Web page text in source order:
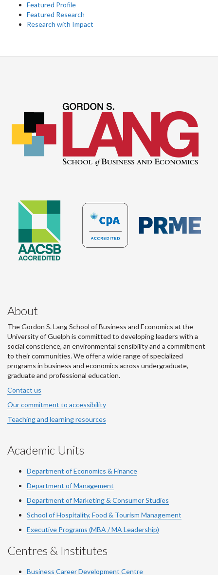
Featured Profile
Featured Research
Research with Impact
About
The Gordon S. Lang School of Business and Economics at the
University of Guelph is committed to developing leaders with a
social conscience, an environmental sensibility and a commitment
to their communities. We offer a wide range of specialized
programs in business and economics across undergraduate,
graduate and professional education.
Contact us
Our commitment to accessibility
Teaching and learning resources
Academic Units
Department of Economics & Finance
Department of Management
Department of Marketing & Consumer Studies
School of Hospitality, Food & Tourism Management
Executive Programs (MBA / MA Leadership)
Centres & Institutes
Business Career Development Centre